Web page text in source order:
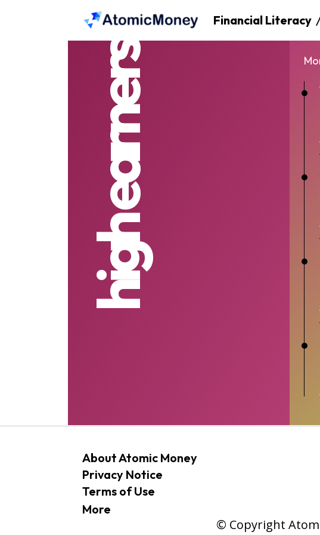
Financial Literacy
high earners
About Atomic Money
Privacy Notice
Terms of Use
More
© Copyright